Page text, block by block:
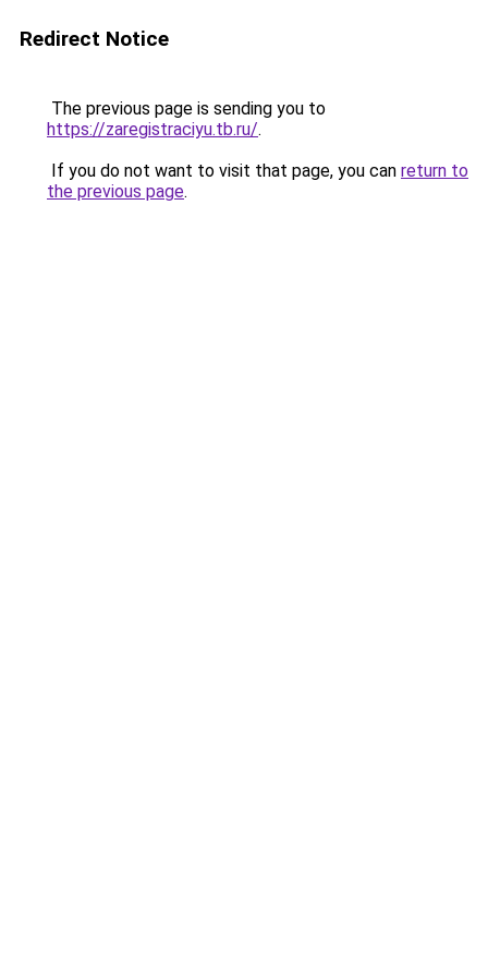
Redirect Notice
The previous page is sending you to
https://zaregistraciyu.tb.ru/.
If you do not want to visit that page, you can return to
the previous page.